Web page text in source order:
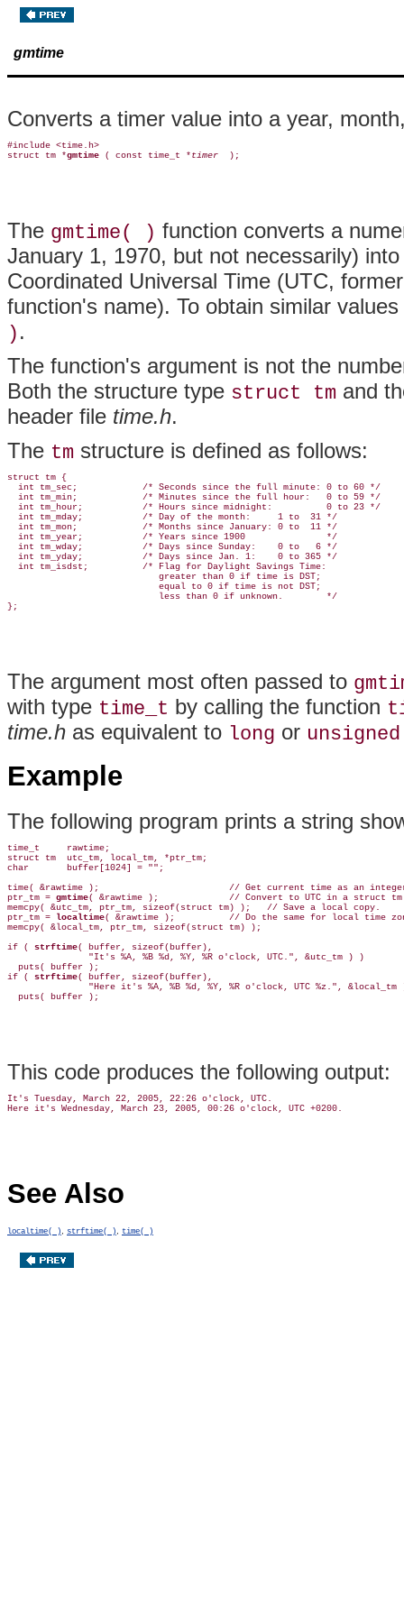
gmtime
Converts a timer value into a year,
#include <time.h>
struct tm *gmtime ( const time_t *timer
The gmtime( ) function converts a
January 1, 1970, but not necessarily)
Coordinated Universal Time (UTC,
function's name). To obtain similar
) .
The function's argument is not the
Both the structure type struct tm and
header file time.h.
The tm structure is defined as follows:
struct tm {
  int tm_sec;            /* Seconds since the full minute: 0 to 60 */
  int tm_min;            /* Minutes since the full hour:   0 to 59 */
  int tm_hour;           /* Hours since midnight:          0 to 23 */
  int tm_mday;           /* Day of the month:     1 to  31 */
  int tm_mon;            /* Months since January: 0 to  11 */
  int tm_year;           /* Years since 1900               */
  int tm_wday;           /* Days since Sunday:    0 to   6 */
  int tm_yday;           /* Days since Jan. 1:    0 to 365 */
  int tm_isdst;          /* Flag for Daylight Savings Time:
                            greater than 0 if time is DST;
                            equal to 0 if time is not DST;
                            less than 0 if unknown.        */
The argument most often passed to
with type time_t by calling the function
time.h as equivalent to long or
Example
The following program prints a string
time_t     rawtime;
struct tm  utc_tm, local_tm, *ptr_tm;
char       buffer[1024] = "";
time( &rawtime );                        // Get current time as an
ptr_tm = gmtime( &rawtime );             // Convert to UTC in a struct
memcpy( &utc_tm, ptr_tm, sizeof(struct tm) );   // Save a local copy.
ptr_tm = localtime( &rawtime );          // Do the same for local time
memcpy( &local_tm, ptr_tm, sizeof(struct tm) );
if ( strftime( buffer, sizeof(buffer),
               "It's %A, %B %d, %Y, %R o'clock, UTC.", &utc_tm ) )
  puts( buffer );
if ( strftime( buffer, sizeof(buffer),
"Here it's %A, %B %d, %Y, %R o'clock, UTC %z.", &local_tm
This code produces the following output:
It's Tuesday, March 22, 2005, 22:26 o'clock, UTC.
See Also
localtime( ) strftime( ) time( )